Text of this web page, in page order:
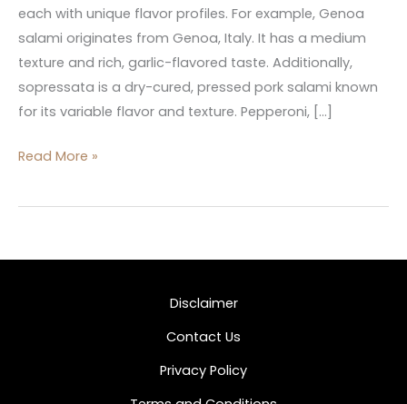
each with unique flavor profiles. For example, Genoa
salami originates from Genoa, Italy. It has a medium
texture and rich, garlic-flavored taste. Additionally,
sopressata is a dry-cured, pressed pork salami known
for its variable flavor and texture. Pepperoni, […]
Read More »
Disclaimer
Contact Us
Privacy Policy